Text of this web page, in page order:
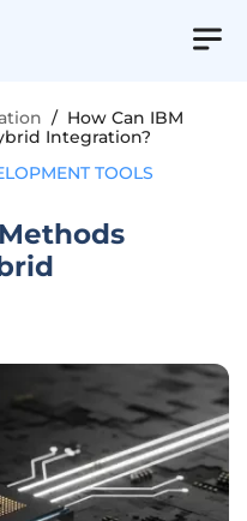
/ How Can IBM
Integration?
TOOLS